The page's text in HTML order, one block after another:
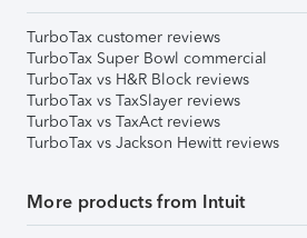
TurboTax customer reviews
TurboTax Super Bowl commercial
TurboTax vs H&R Block reviews
TurboTax vs TaxSlayer reviews
TurboTax vs TaxAct reviews
TurboTax vs Jackson Hewitt reviews
More products from Intuit